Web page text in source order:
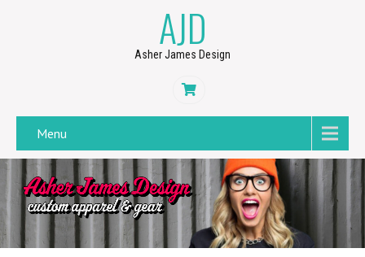
AJD
Asher James Design
Menu